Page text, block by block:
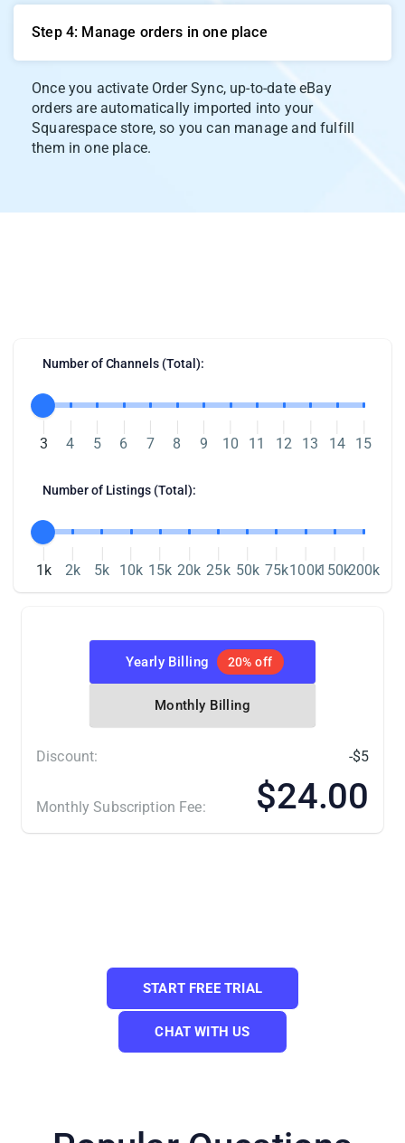
Step 4: Manage orders in one place
Once you activate Order Sync, up-to-date eBay
orders are automatically imported into your
Squarespace store, so you can manage and fulfill
them in one place.
Number of Channels (Total):
3 4 5 6 7 8 9 10 11 12 13 14 15
Number of Listings (Total):
1k 2k 5k 10k 15k 20k 25k 50k 75k100k150k200k
Yearly Billing 20% off
Monthly Billing
Discount: -$5
Monthly Subscription Fee: $24.00
START FREE TRIAL
CHAT WITH US